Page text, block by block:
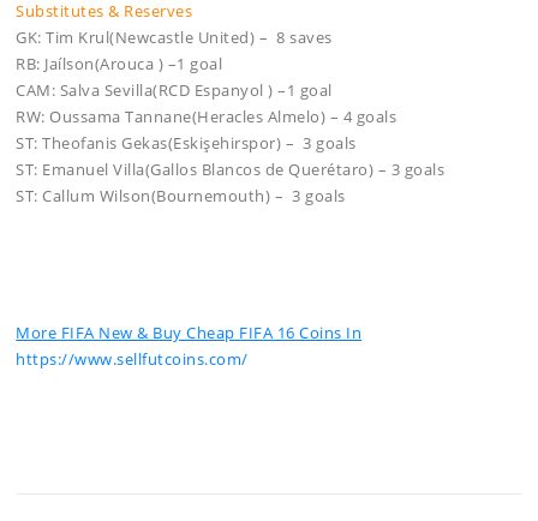
Substitutes & Reserves
GK: Tim Krul(Newcastle United) – 8 saves
RB: Jaílson(Arouca ) –1 goal
CAM: Salva Sevilla(RCD Espanyol ) –1 goal
RW: Oussama Tannane(Heracles Almelo) – 4 goals
ST: Theofanis Gekas(Eskişehirspor) – 3 goals
ST: Emanuel Villa(Gallos Blancos de Querétaro) – 3 goals
ST: Callum Wilson(Bournemouth) – 3 goals
More FIFA New & Buy Cheap FIFA 16 Coins In
https://www.sellfutcoins.com/